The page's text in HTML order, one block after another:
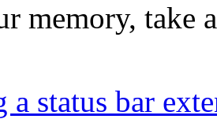
memory, take
a status bar